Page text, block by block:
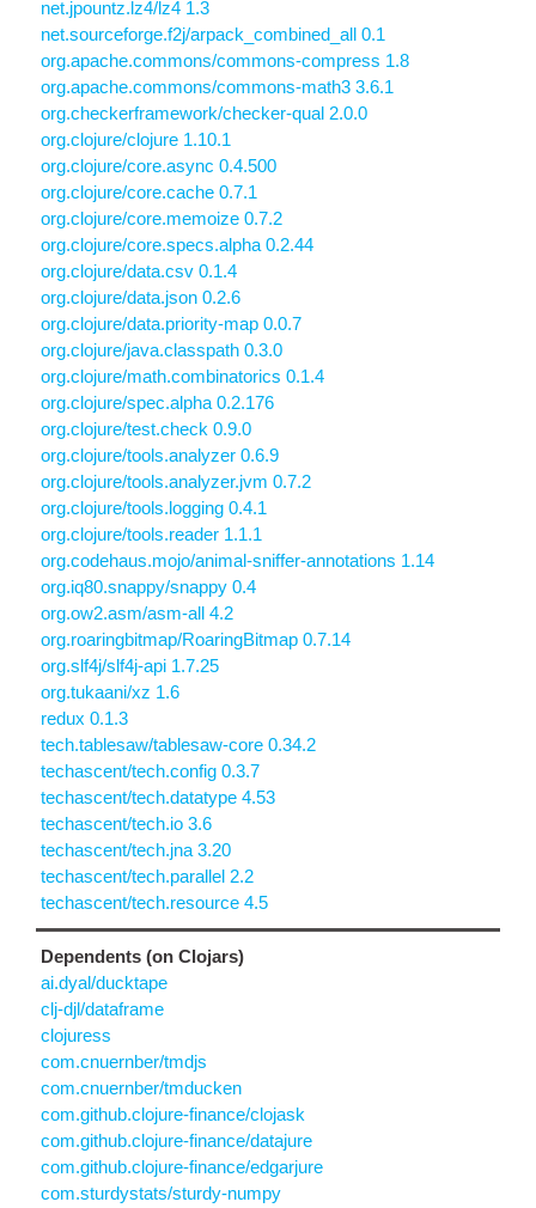
net.jpountz.lz4/lz4 1.3
net.sourceforge.f2j/arpack_combined_all 0.1
org.apache.commons/commons-compress 1.8
org.apache.commons/commons-math3 3.6.1
org.checkerframework/checker-qual 2.0.0
org.clojure/clojure 1.10.1
org.clojure/core.async 0.4.500
org.clojure/core.cache 0.7.1
org.clojure/core.memoize 0.7.2
org.clojure/core.specs.alpha 0.2.44
org.clojure/data.csv 0.1.4
org.clojure/data.json 0.2.6
org.clojure/data.priority-map 0.0.7
org.clojure/java.classpath 0.3.0
org.clojure/math.combinatorics 0.1.4
org.clojure/spec.alpha 0.2.176
org.clojure/test.check 0.9.0
org.clojure/tools.analyzer 0.6.9
org.clojure/tools.analyzer.jvm 0.7.2
org.clojure/tools.logging 0.4.1
org.clojure/tools.reader 1.1.1
org.codehaus.mojo/animal-sniffer-annotations 1.14
org.iq80.snappy/snappy 0.4
org.ow2.asm/asm-all 4.2
org.roaringbitmap/RoaringBitmap 0.7.14
org.slf4j/slf4j-api 1.7.25
org.tukaani/xz 1.6
redux 0.1.3
tech.tablesaw/tablesaw-core 0.34.2
techascent/tech.config 0.3.7
techascent/tech.datatype 4.53
techascent/tech.io 3.6
techascent/tech.jna 3.20
techascent/tech.parallel 2.2
techascent/tech.resource 4.5
Dependents (on Clojars)
ai.dyal/ducktape
clj-djl/dataframe
clojuress
com.cnuernber/tmdjs
com.cnuernber/tmducken
com.github.clojure-finance/clojask
com.github.clojure-finance/datajure
com.github.clojure-finance/edgarjure
com.sturdystats/sturdy-numpy